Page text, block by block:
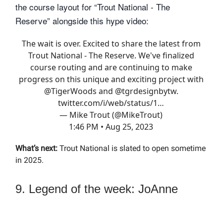
the course layout for “Trout National - The
Reserve” alongside this hype video:
The wait is over. Excited to share the latest from
Trout National - The Reserve. We've finalized
course routing and are continuing to make
progress on this unique and exciting project with
@TigerWoods and @tgrdesignbytw.
twitter.com/i/web/status/1…
— Mike Trout (@MikeTrout)
1:46 PM • Aug 25, 2023
What’s next: Trout National is slated to open sometime
in 2025.
9. Legend of the week: JoAnne